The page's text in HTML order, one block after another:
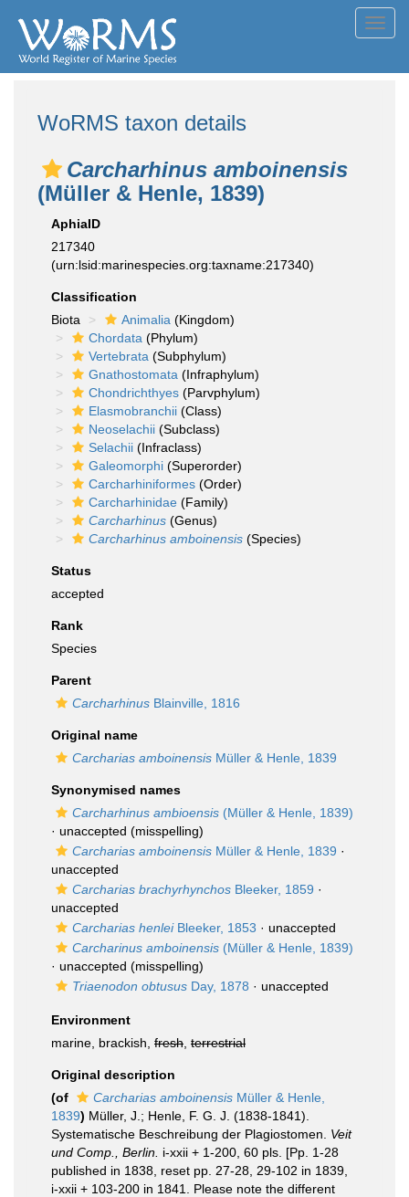
WoRMS taxon details
Carcharhinus amboinensis
(Müller & Henle, 1839)
AphiaID
217340
(urn:lsid:marinespecies.org:taxname:217340)
Classification
Biota
Animalia (Kingdom)
Chordata (Phylum)
Vertebrata (Subphylum)
Gnathostomata (Infraphylum)
Chondrichthyes (Parvphylum)
Elasmobranchii (Class)
Neoselachii (Subclass)
Selachii (Infraclass)
Galeomorphi (Superorder)
Carcharhiniformes (Order)
Carcharhinidae (Family)
Carcharhinus (Genus)
Carcharhinus amboinensis (Species)
Status
accepted
Rank
Species
Parent
Carcharhinus Blainville, 1816
Original name
Carcharias amboinensis Müller & Henle, 1839
Synonymised names
Carcharhinus ambioensis (Müller & Henle, 1839)
· unaccepted (misspelling)
Carcharias amboinensis Müller & Henle, 1839 ·
unaccepted
Carcharias brachyrhynchos Bleeker, 1859 ·
unaccepted
Carcharias henleiBleeker, 1853 · unaccepted
Carcharinus amboinensis (Müller & Henle, 1839)
· unaccepted (misspelling)
Triaenodon obtusus Day, 1878 · unaccepted
Environment
marine, brackish, fresh terrestrial
Original description
(of
Carcharias amboinensis Müller & Henle,
1839) Müller, J.; Henle, F. G. J. (1838-1841).
Systematische Beschreibung der Plagiostomen. Veit
und Comp., Berlin. i-xxii + 1-200, 60 pls. [Pp. 1-28
published in 1838, reset pp. 27-28, 29-102 in 1839,
i-xxii + 103-200 in 1841. Please note the different